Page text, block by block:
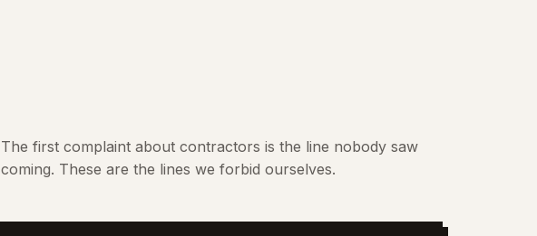
The first complaint about contractors is the line nobody saw
coming. These are the lines we forbid ourselves.